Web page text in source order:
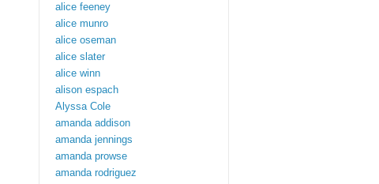
alice feeney
alice munro
alice oseman
alice slater
alice winn
alison espach
Alyssa Cole
amanda addison
amanda jennings
amanda prowse
amanda rodriguez